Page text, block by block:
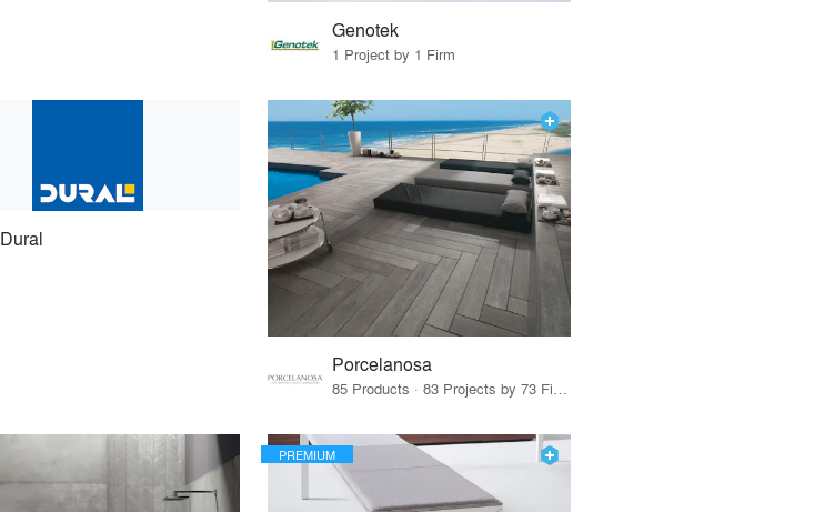
Genotek
1 Project by 1 Firm
Dural
Porcelanosa
85 Products · 83 Projects by 73 Firms
PREMIUM